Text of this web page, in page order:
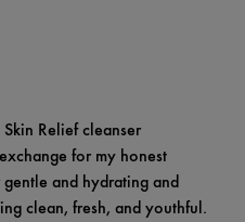
Relief cleanser
for my honest
gentle and hydrating and
clean, fresh, and youthful.